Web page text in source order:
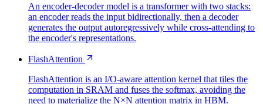
An encoder-decoder model is a transformer with two stacks:
an encoder reads the input bidirectionally, then a decoder
generates the output autoregressively while cross-attending to
the encoder's representations.
FlashAttention
FlashAttention is an I/O-aware attention kernel that tiles the
computation in SRAM and fuses the softmax, avoiding the
need to materialize the N×N attention matrix in HBM.